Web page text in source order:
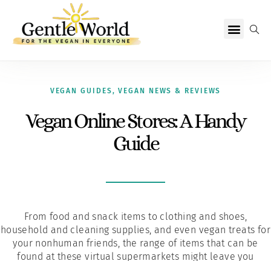
VEGAN GUIDES,VEGAN NEWS & REVIEWS
Vegan Online Stores: A Handy
Guide
From food and snack items to clothing and shoes,
household and cleaning supplies, and even vegan treats for
your nonhuman friends, the range of items that can be
found at these virtual supermarkets might leave you